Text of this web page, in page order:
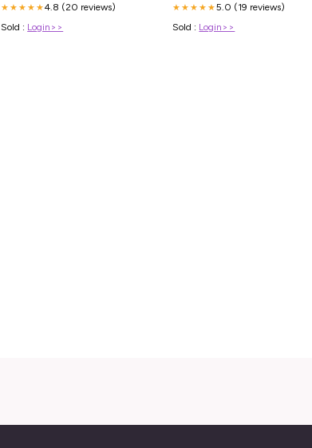
★★★★★4.8 (20 reviews)
Sold : Login>>
★★★★★5.0 (19 reviews)
Sold : Login>>